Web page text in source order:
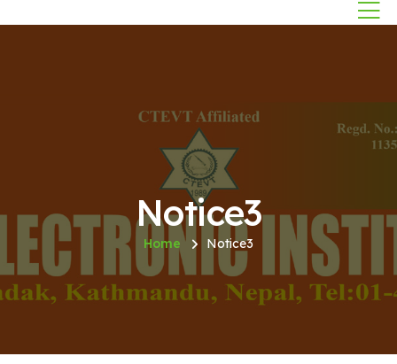
Notice3
Home Notice3